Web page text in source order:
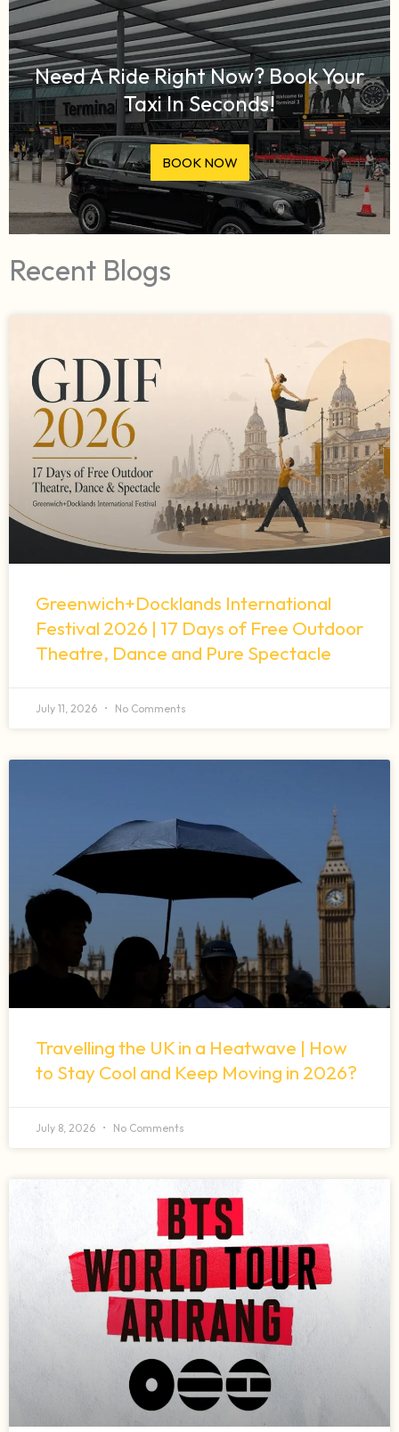
Need A Ride Right Now? Book Your
Taxi In Seconds!
BOOK NOW
Recent Blogs
Greenwich+Docklands International
Festival 2026 | 17 Days of Free Outdoor
Theatre, Dance and Pure Spectacle
July 11, 2026 No Comments
Travelling the UK in a Heatwave | How
to Stay Cool and Keep Moving in 2026?
July 8, 2026 No Comments